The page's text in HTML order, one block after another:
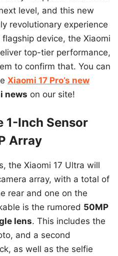
level, and this new
revolutionary experience
device, the Xiaomi
top-tier performance,
to confirm that. You can
Xiaomi 17 Pro’s new
news on our site!
1-Inch Sensor
Array
the Xiaomi 17 Ultra will
array, with a total of
rear and one on the
is the rumored 50MP
lens. This includes the
and a second
as well as the selfie